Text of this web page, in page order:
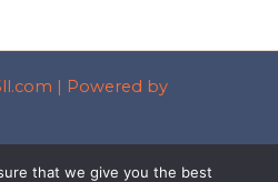
| Powered by
that we give you the best